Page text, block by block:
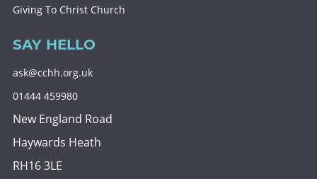
Giving To Christ Church
SAY HELLO
ask@cchh.org.uk
01444 459980
New England Road
Haywards Heath
RH16 3LE